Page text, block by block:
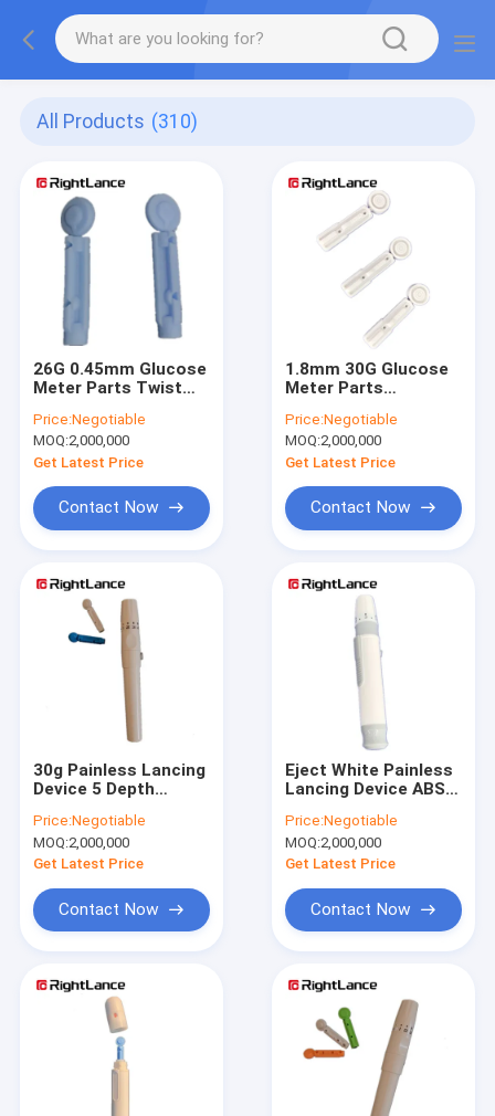
All Products (310)
26G 0.45mm Glucose
Meter Parts Twist
Free With Safety Cap
Price:Negotiable
MOQ:2,000,000
Get Latest Price
Contact Now
1.8mm 30G Glucose
Meter Parts
Device With Safety
Cap
Price:Negotiable
MOQ:2,000,000
Get Latest Price
Contact Now
30g Painless Lancing
Device 5 Depth
Glucose Lancet Pens
ISO13485
Price:Negotiable
MOQ:2,000,000
Get Latest Price
Contact Now
Eject White Painless
Lancing Device ABS
Test
Price:Negotiable
MOQ:2,000,000
Get Latest Price
Contact Now